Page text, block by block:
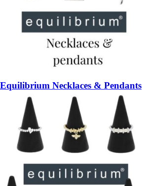
Equilibrium Necklaces & Pendants